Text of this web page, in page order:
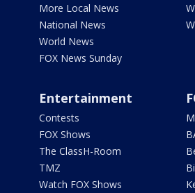
More Local News
National News
World News
FOX News Sunday
Entertainment
Contests
FOX Shows
The ClassH-Room
TMZ
Watch FOX Shows